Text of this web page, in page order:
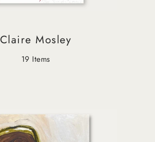
Claire Mosley
19 Items